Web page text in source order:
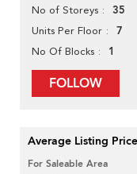
No of Storeys 35
Units Per Floor 7
No Of Blocks 1
FOLLOW
Average Listing
For Saleable Area